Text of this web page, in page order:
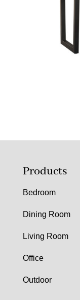
Products
Bedroom
Dining Room
Living Room
Office
Outdoor